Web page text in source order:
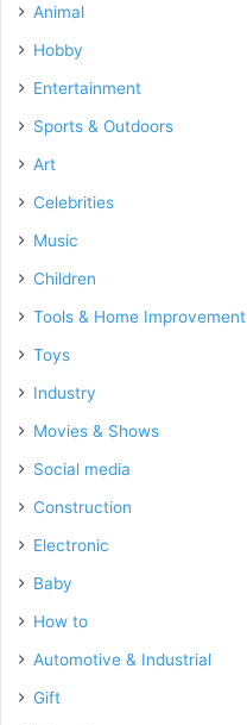
Animal
Hobby
Entertainment
Sports & Outdoors
Art
Celebrities
Music
Children
Tools & Home Improvement
Toys
Industry
Movies & Shows
Social media
Construction
Electronic
Baby
How to
Automotive & Industrial
Gift